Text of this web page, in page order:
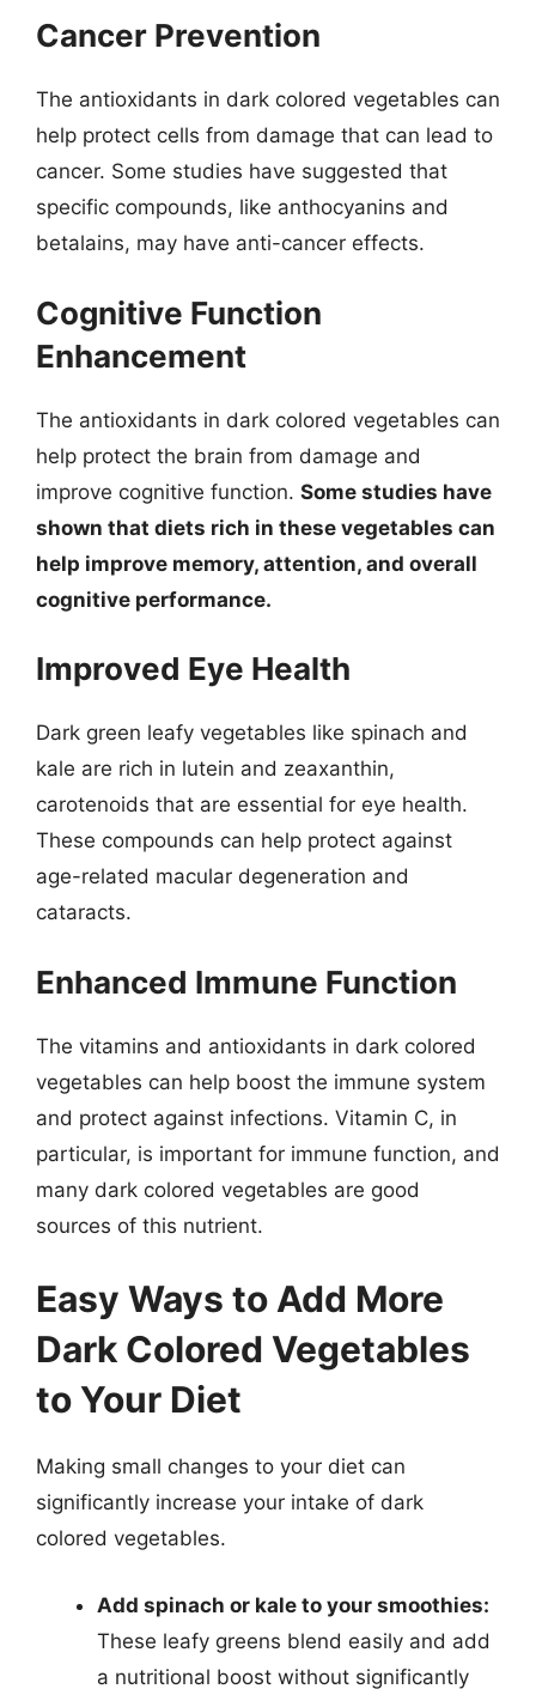
Cancer Prevention
The antioxidants in dark colored vegetables can
help protect cells from damage that can lead to
cancer. Some studies have suggested that
specific compounds, like anthocyanins and
betalains, may have anti-cancer effects.
Cognitive Function
Enhancement
The antioxidants in dark colored vegetables can
help protect the brain from damage and
improve cognitive function. Some studies have
shown that diets rich in these vegetables can
help improve memory, attention, and overall
cognitive performance.
Improved Eye Health
Dark green leafy vegetables like spinach and
kale are rich in lutein and zeaxanthin,
carotenoids that are essential for eye health.
These compounds can help protect against
age-related macular degeneration and
cataracts.
Enhanced Immune Function
The vitamins and antioxidants in dark colored
vegetables can help boost the immune system
and protect against infections. Vitamin C, in
particular, is important for immune function, and
many dark colored vegetables are good
sources of this nutrient.
Easy Ways to Add More
Dark Colored Vegetables
to Your Diet
Making small changes to your diet can
significantly increase your intake of dark
colored vegetables.
Add spinach or kale to your smoothies:
These leafy greens blend easily and add
a nutritional boost without significantly